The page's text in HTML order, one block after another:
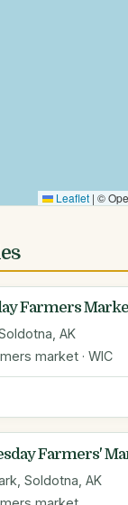
Leaflet | ©
Farmers
AK
market · WIC
Farmers'
Soldotna, AK